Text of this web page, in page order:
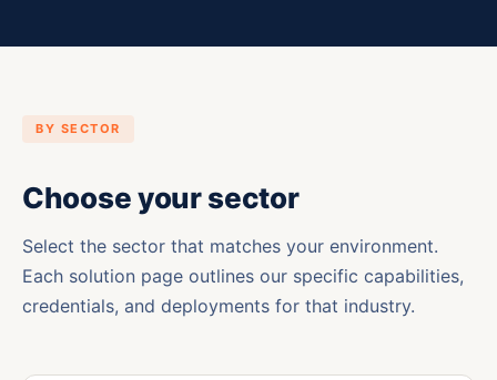
BY SECTOR
Choose your sector
Select the sector that matches your environment.
Each solution page outlines our specific capabilities,
credentials, and deployments for that industry.